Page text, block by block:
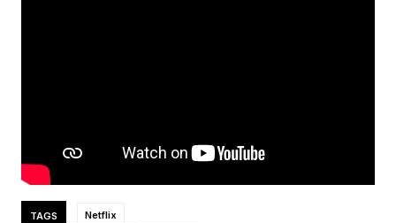
TAGS Netflix